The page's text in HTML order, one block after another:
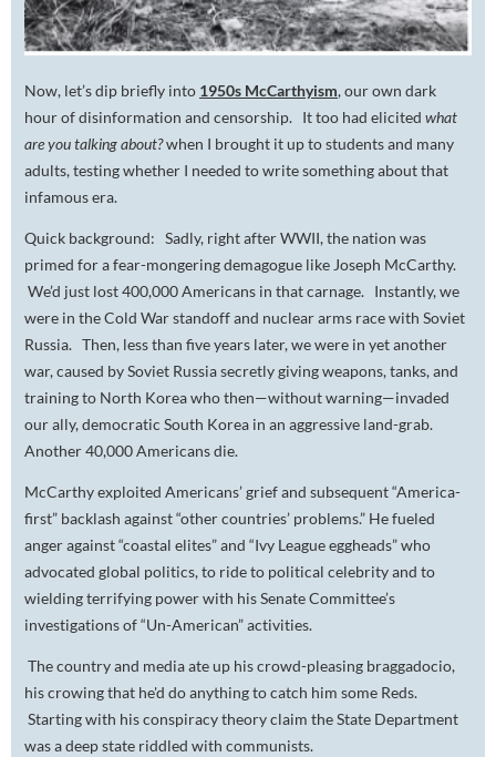
Now, let’s dip briefly into 1950s McCarthyism, our own dark
hour of disinformation and censorship. It too had elicited what
are you talking about?when I brought it up to students and many
adults, testing whether I needed to write something about that
infamous era.
Quick background: Sadly, right after WWII, the nation was
primed for a fear-mongering demagogue like Joseph McCarthy.
We’d just lost 400,000 Americans in that carnage. Instantly, we
were in the Cold War standoff and nuclear arms race with Soviet
Russia. Then, less than five years later, we were in yet another
war, caused by Soviet Russia secretly giving weapons, tanks, and
training to North Korea who then—without warning—invaded
our ally, democratic South Korea in an aggressive land-grab.
Another 40,000 Americans die.
McCarthy exploited Americans’ grief and subsequent “America-
first” backlash against “other countries’ problems.” He fueled
anger against “coastal elites” and “Ivy League eggheads” who
advocated global politics, to ride to political celebrity and to
wielding terrifying power with his Senate Committee’s
investigations of “Un-American” activities.
The country and media ate up his crowd-pleasing braggadocio,
his crowing that he'd do anything to catch him some Reds.
Starting with his conspiracy theory claim the State Department
was a deep state riddled with communists.